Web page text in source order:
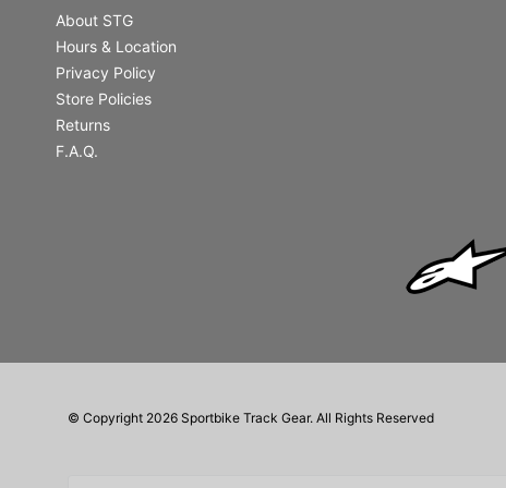
About STG
Hours & Location
Privacy Policy
Store Policies
Returns
F.A.Q.
© Copyright 2026 Sportbike Track Gear. All Rights Reserved